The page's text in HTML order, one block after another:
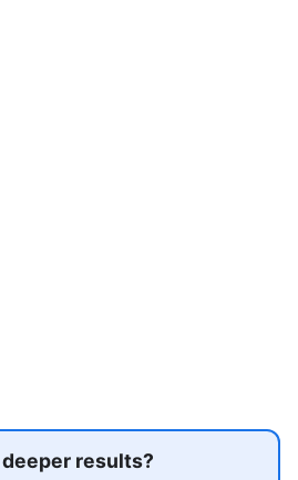
deeper results?